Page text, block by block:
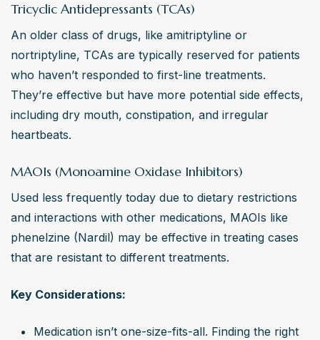
Tricyclic Antidepressants (TCAs)
An older class of drugs, like amitriptyline or
nortriptyline, TCAs are typically reserved for patients
who haven’t responded to first-line treatments.
They’re effective but have more potential side effects,
including dry mouth, constipation, and irregular
heartbeats.
MAOIs (Monoamine Oxidase Inhibitors)
Used less frequently today due to dietary restrictions
and interactions with other medications, MAOIs like
phenelzine (Nardil) may be effective in treating cases
that are resistant to different treatments.
Key Considerations:
Medication isn’t one-size-fits-all. Finding the right